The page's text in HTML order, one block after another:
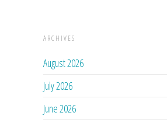
ARCHIVES
August 2026
July 2026
June 2026